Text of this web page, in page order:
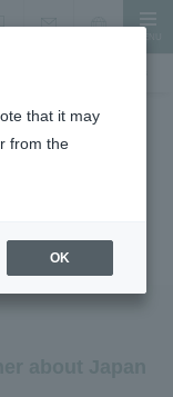
International
that it may
from the
OK